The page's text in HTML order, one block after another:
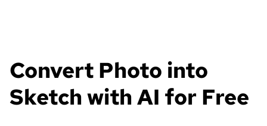
Convert Photo into
Sketch with AI for Free